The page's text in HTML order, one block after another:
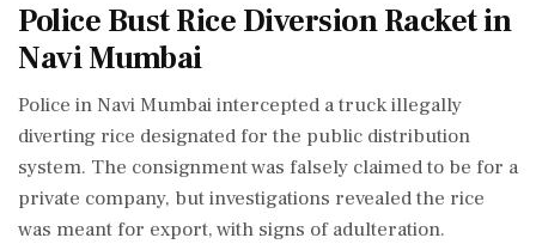
Police Bust Rice Diversion Racket in
Navi Mumbai
Police in Navi Mumbai intercepted a truck illegally
diverting rice designated for the public distribution
system. The consignment was falsely claimed to be for a
private company, but investigations revealed the rice
was meant for export, with signs of adulteration.